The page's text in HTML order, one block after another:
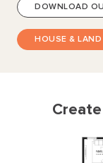
DOWNLOAD
HOUSE & LAND
5750x